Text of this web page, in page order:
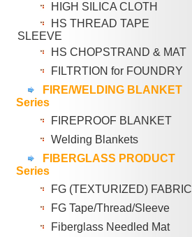
HIGH SILICA CLOTH
HS THREAD TAPE
SLEEVE
HS CHOPSTRAND & MAT
FILTRTION for FOUNDRY
FIRE/WELDING BLANKET
Series
FIREPROOF BLANKET
Welding Blankets
FIBERGLASS PRODUCT
Series
FG (TEXTURIZED) FABRIC
FG Tape/Thread/Sleeve
Fiberglass Needled Mat